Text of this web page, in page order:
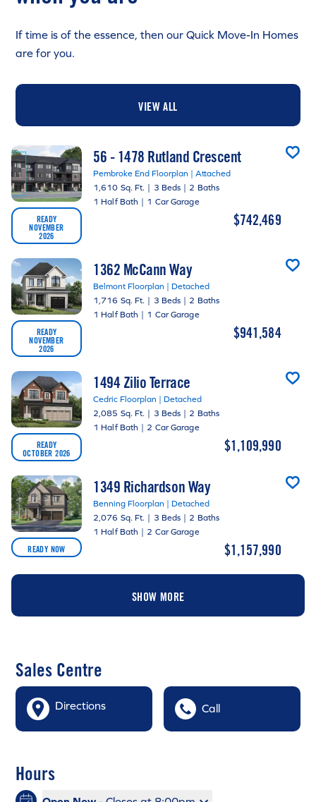
If time is of the essence, then our Quick Move-In Homes
are for you.
VIEW ALL
READY
NOVEMBER
2026
56 - 1478 Rutland Crescent
Pembroke End Floorplan | Attached
1,610 Sq. Ft. | 3 Beds | 2 Baths
1 Half Bath | 1 Car Garage
$742,469
READY
NOVEMBER
2026
1362 McCann Way
Belmont Floorplan | Detached
1,716 Sq. Ft. | 3 Beds | 2 Baths
1 Half Bath | 1 Car Garage
$941,584
READY
OCTOBER 2026
1494 Zilio Terrace
Cedric Floorplan | Detached
2,085 Sq. Ft. | 3 Beds | 2 Baths
1 Half Bath | 2 Car Garage
$1,109,990
READY NOW
1349 Richardson Way
Benning Floorplan | Detached
2,076 Sq. Ft. | 3 Beds | 2 Baths
1 Half Bath | 2 Car Garage
$1,157,990
SHOW MORE
Sales Centre
Directions Call
Hours